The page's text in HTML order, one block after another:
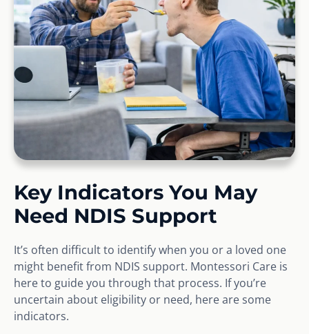
Key Indicators You May
Need NDIS Support
It’s often difficult to identify when you or a loved one
might benefit from NDIS support. Montessori Care is
here to guide you through that process. If you’re
uncertain about eligibility or need, here are some
indicators.